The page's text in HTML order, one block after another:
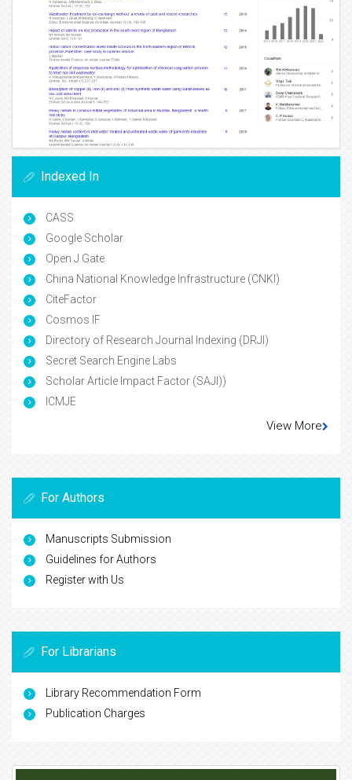
Indexed In
CASS
Google Scholar
Open J Gate
China National Knowledge Infrastructure (CNKI)
CiteFactor
Cosmos IF
Directory of Research Journal Indexing (DRJI)
Secret Search Engine Labs
Scholar Article Impact Factor (SAJI))
ICMJE
View More
For Authors
Manuscripts Submission
Guidelines for Authors
Register with Us
For Librarians
Library Recommendation Form
Publication Charges